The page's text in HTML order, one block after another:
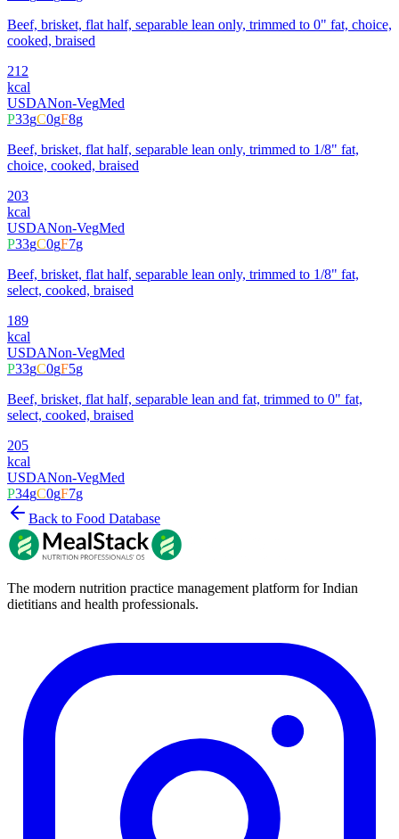
Beef, brisket, flat half, separable lean only, trimmed to 0" fat, choice,
cooked, braised
212
kcal
USDANon-VegMed
P33gC0gF8g
Beef, brisket, flat half, separable lean only, trimmed to 1/8" fat,
choice, cooked, braised
203
kcal
USDANon-VegMed
P33gC0gF7g
Beef, brisket, flat half, separable lean only, trimmed to 1/8" fat,
select, cooked, braised
189
kcal
USDANon-VegMed
P33gC0gF5g
Beef, brisket, flat half, separable lean and fat, trimmed to 0" fat,
select, cooked, braised
205
kcal
USDANon-VegMed
P34gC0gF7g
Back to Food Database
The modern nutrition practice management platform for Indian
dietitians and health professionals.